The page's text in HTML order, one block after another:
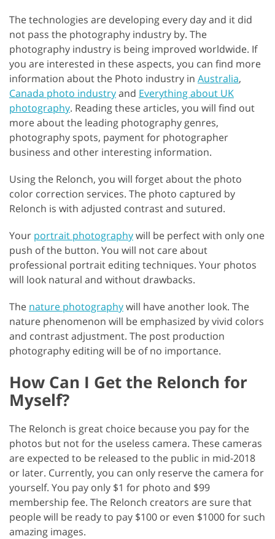
The technologies are developing every day and it did
not pass the photography industry by. The
photography industry is being improved worldwide. If
you are interested in these aspects, you can find more
information about the Photo industry in Australia,
Canada photo industryand Everything about UK
photography. Reading these articles, you will find out
more about the leading photography genres,
photography spots, payment for photographer
business and other interesting information.
Using the Relonch, you will forget about the photo
color correction services. The photo captured by
Relonch is with adjusted contrast and sutured.
Your portrait photographywill be perfect with only one
push of the button. You will not care about
professional portrait editing techniques. Your photos
will look natural and without drawbacks.
The nature photographywill have another look. The
nature phenomenon will be emphasized by vivid colors
and contrast adjustment. The post production
photography editing will be of no importance.
How Can I Get the Relonch for
Myself?
The Relonch is great choice because you pay for the
photos but not for the useless camera. These cameras
are expected to be released to the public in mid-2018
or later. Currently, you can only reserve the camera for
yourself. You pay only $1 for photo and $99
membership fee. The Relonch creators are sure that
people will be ready to pay $100 or even $1000 for such
amazing images.